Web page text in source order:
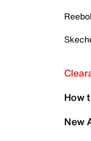
How
New